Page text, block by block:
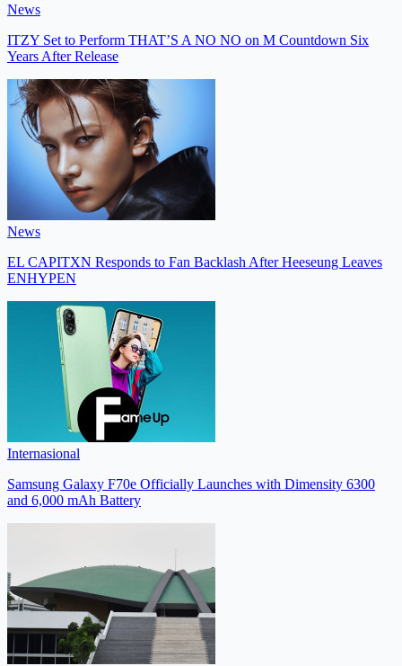
News
ITZY Set to Perform THAT’S A NO NO on M Countdown Six
Years After Release
News
EL CAPITXN Responds to Fan Backlash After Heeseung Leaves
ENHYPEN
Internasional
Samsung Galaxy F70e Officially Launches with Dimensity 6300
and 6,000 mAh Battery